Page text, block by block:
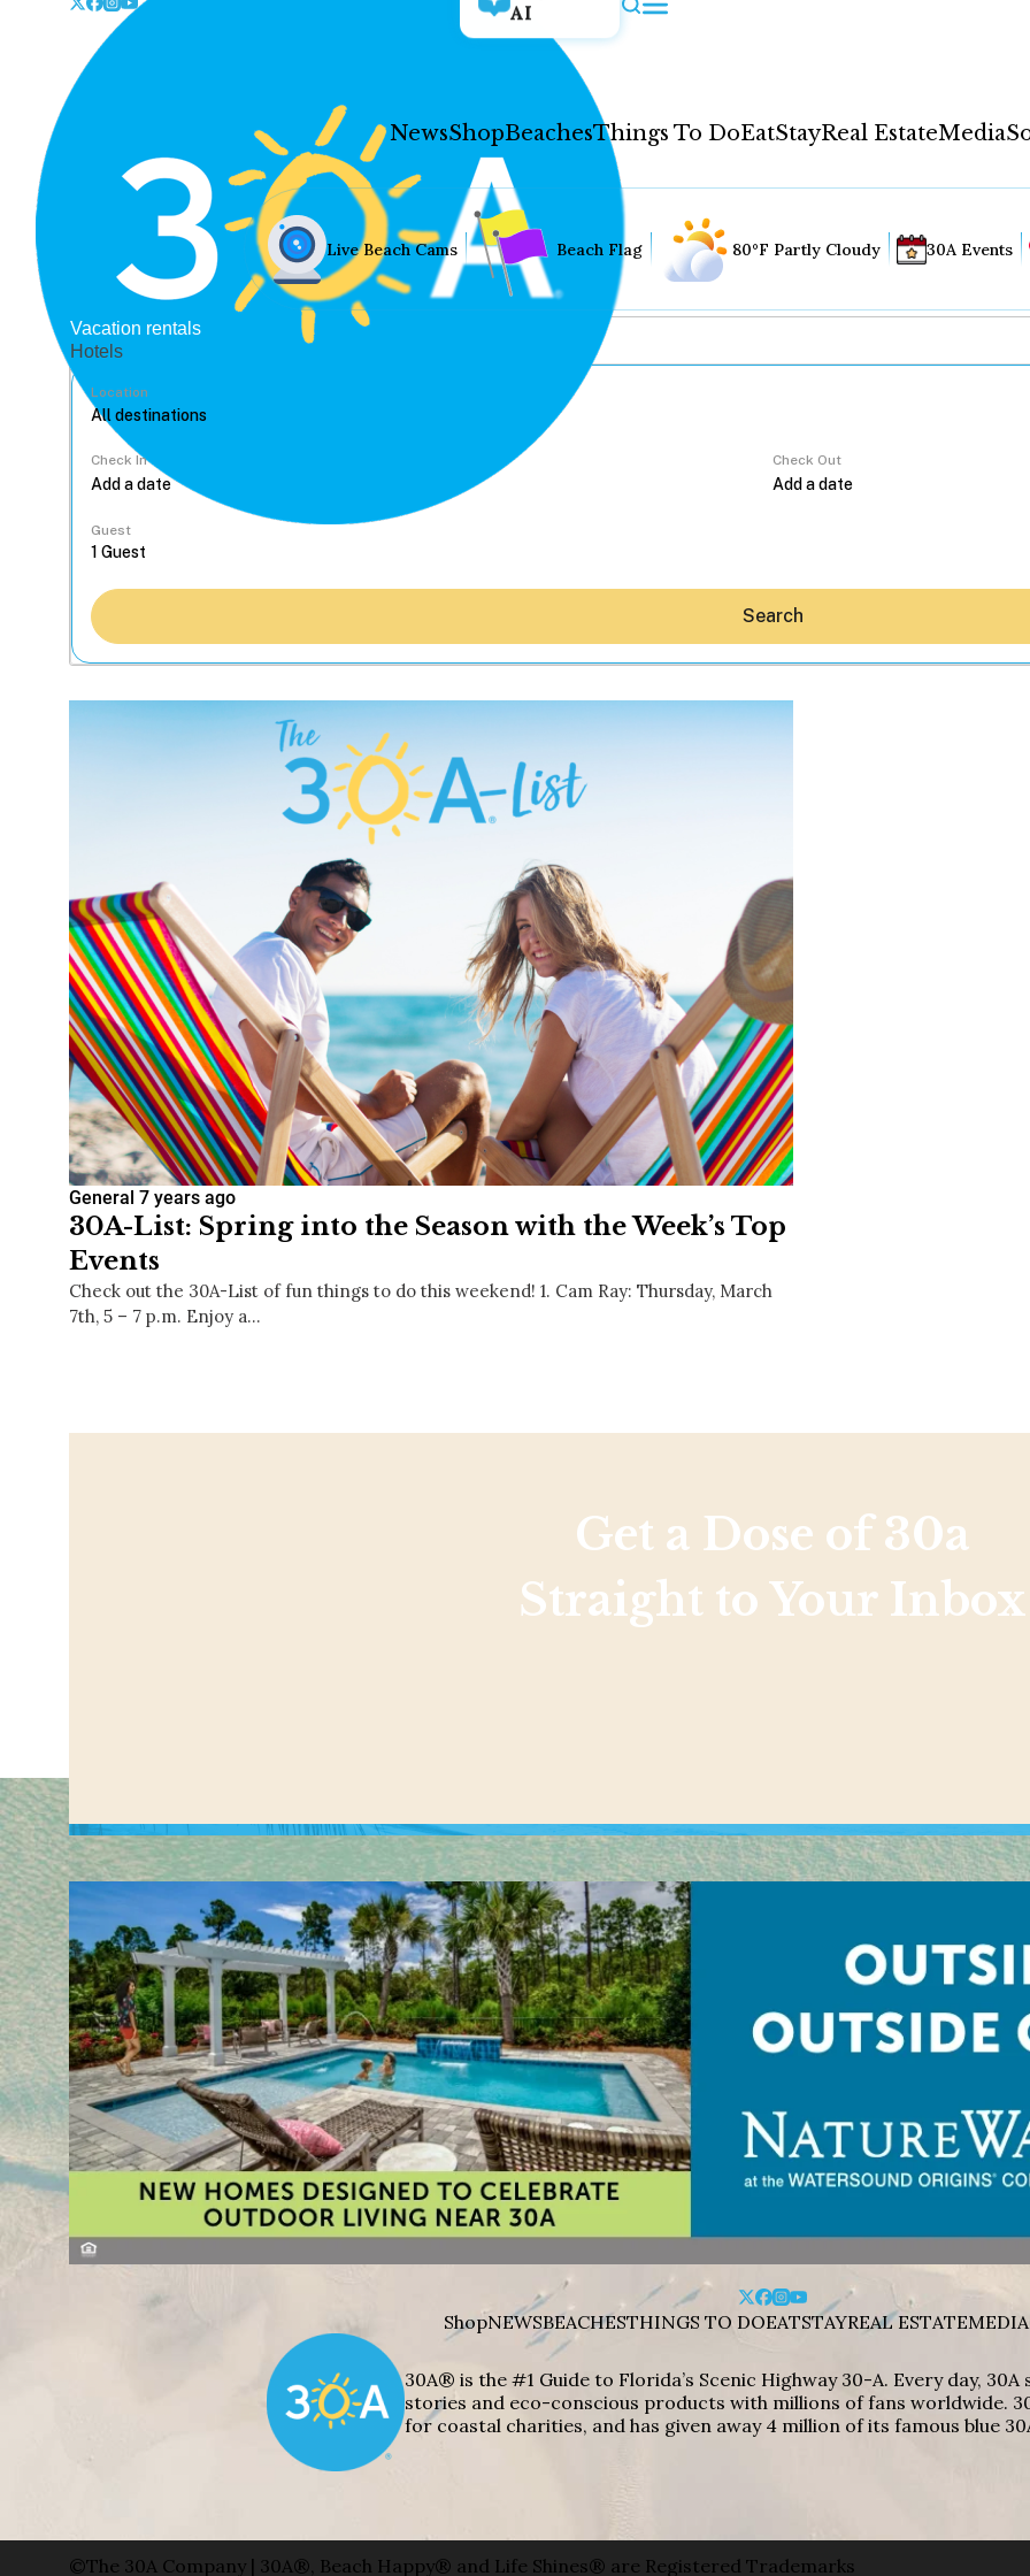
AI
NewsShopBeachesThings To DoEatStayReal EstateMedia
Shop
Beaches
Things To Do
Eat
Stay
Real Estate
Media
Social
Contact
WELCOME TO 30A
Sign up for beach news and local
chance to win a $500 30A gift basket. One
Live Beach Cams Beach Flag 80°F Partly Cloudy 30A Events
Vacation rentals
Hotels
Location
Check In Check Out
Guest
Search
General 7 years ago
30A-List: Spring into the Season with the Week’s Top
Events
Check out the 30A-List of fun things to do this weekend! 1. Cam Ray: Thursday, March
7th, 5 – 7 p.m. Enjoy a…
Get a Dose of 30a
Straight to Your Inbox
ShopNEWSBEACHESTHINGS TO DOEATSTAYREAL ESTATEMEDIA
30A® is the #1 Guide to Florida’s Scenic Highway 30-A. Every day,
stories and eco-conscious products with millions of fans worldwide.
for coastal charities, and has given away 4 million of its famous blue
©The 30A Company | 30A®, Beach Happy® and Life Shines® are Registered Trademarks